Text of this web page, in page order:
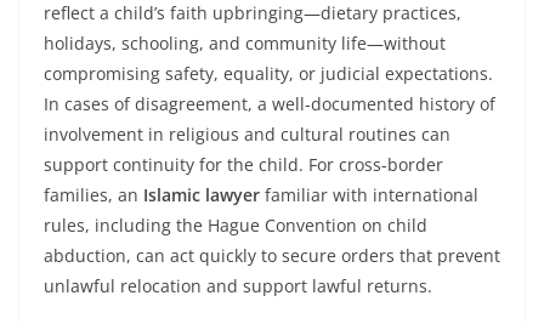
reflect a child’s faith upbringing—dietary practices,
holidays, schooling, and community life—without
compromising safety, equality, or judicial expectations.
In cases of disagreement, a well-documented history of
involvement in religious and cultural routines can
support continuity for the child. For cross-border
families, an Islamic lawyer familiar with international
rules, including the Hague Convention on child
abduction, can act quickly to secure orders that prevent
unlawful relocation and support lawful returns.